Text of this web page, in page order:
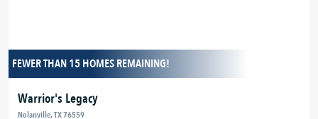
FEWER THAN 15 HOMES REMAINING!
Warrior's Legacy
Nolanville, TX 76559